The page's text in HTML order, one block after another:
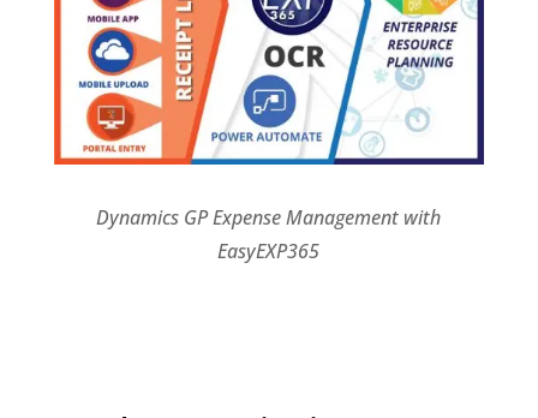
Dynamics GP Expense Management with
EasyEXP365